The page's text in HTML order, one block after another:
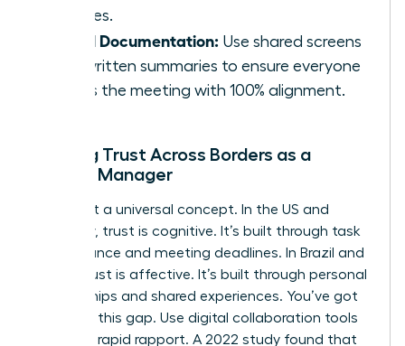
cultures.
Visual Documentation: Use shared screens
and written summaries to ensure everyone
leaves the meeting with 100% alignment.
Building Trust Across Borders as a
Female Manager
Trust isn’t a universal concept. In the US and
Germany, trust is cognitive. It’s built through task
performance and meeting deadlines. In Brazil and
China, trust is affective. It’s built through personal
relationships and shared experiences. You’ve got
to bridge this gap. Use digital collaboration tools
to create rapid rapport. A 2022 study found that